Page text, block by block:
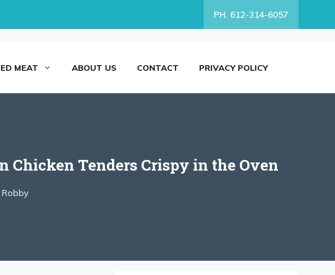
PH. 612-314-6057
MEAT ABOUT US CONTACT PRIVACY POLICY
Chicken Tenders Crispy in the Oven
Robby